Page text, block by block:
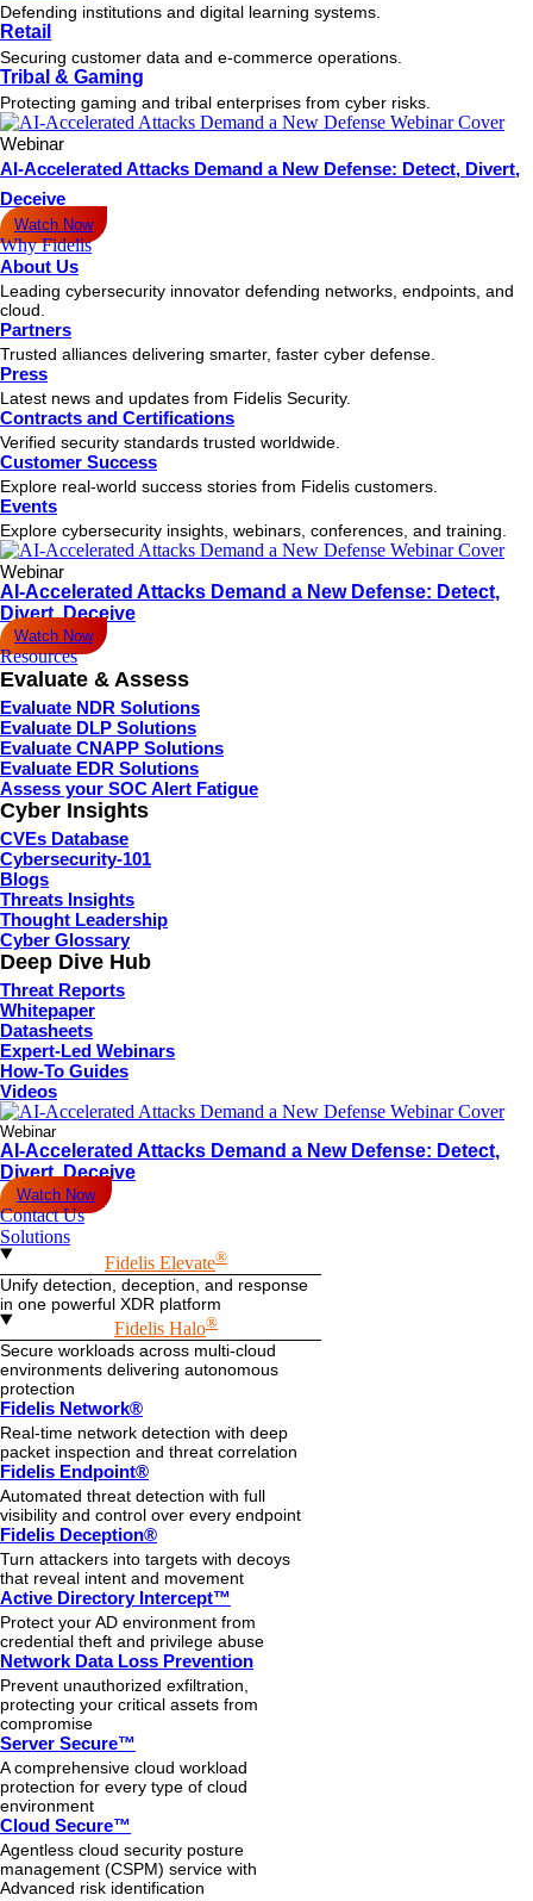
Defending institutions and digital learning systems.
Retail
Securing customer data and e-commerce operations.
Tribal & Gaming
Protecting gaming and tribal enterprises from cyber risks.
Webinar
AI-Accelerated Attacks Demand a New Defense: Detect, Divert,
Deceive
Watch Now
Why Fidelis
About Us
Leading cybersecurity innovator defending networks, endpoints, and
cloud.
Partners
Trusted alliances delivering smarter, faster cyber defense.
Press
Latest news and updates from Fidelis Security.
Contracts and Certifications
Verified security standards trusted worldwide.
Customer Success
Explore real-world success stories from Fidelis customers.
Events
Explore cybersecurity insights, webinars, conferences, and training.
Webinar
AI-Accelerated Attacks Demand a New Defense: Detect,
Divert, Deceive
Watch Now
Resources
Evaluate & Assess
Evaluate NDR Solutions
Evaluate DLP Solutions
Evaluate CNAPP Solutions
Evaluate EDR Solutions
Assess your SOC Alert Fatigue
Cyber Insights
CVEs Database
Cybersecurity-101
Blogs
Threats Insights
Thought Leadership
Cyber Glossary
Deep Dive Hub
Threat Reports
Whitepaper
Datasheets
Expert-Led Webinars
How-To Guides
Videos
Webinar
AI-Accelerated Attacks Demand a New Defense: Detect,
Divert, Deceive
Watch Now
Contact Us
Solutions
Fidelis Elevate®
Unify detection, deception, and response
in one powerful XDR platform
Fidelis Halo®
Secure workloads across multi-cloud
environments delivering autonomous
protection
Fidelis Network®
Real-time network detection with deep
packet inspection and threat correlation
Fidelis Endpoint®
Automated threat detection with full
visibility and control over every endpoint
Fidelis Deception®
Turn attackers into targets with decoys
that reveal intent and movement
Active Directory Intercept™
Protect your AD environment from
credential theft and privilege abuse
Network Data Loss Prevention
Prevent unauthorized exfiltration,
protecting your critical assets from
compromise
Server Secure™
A comprehensive cloud workload
protection for every type of cloud
environment
Cloud Secure™
Agentless cloud security posture
management (CSPM) service with
Advanced risk identification